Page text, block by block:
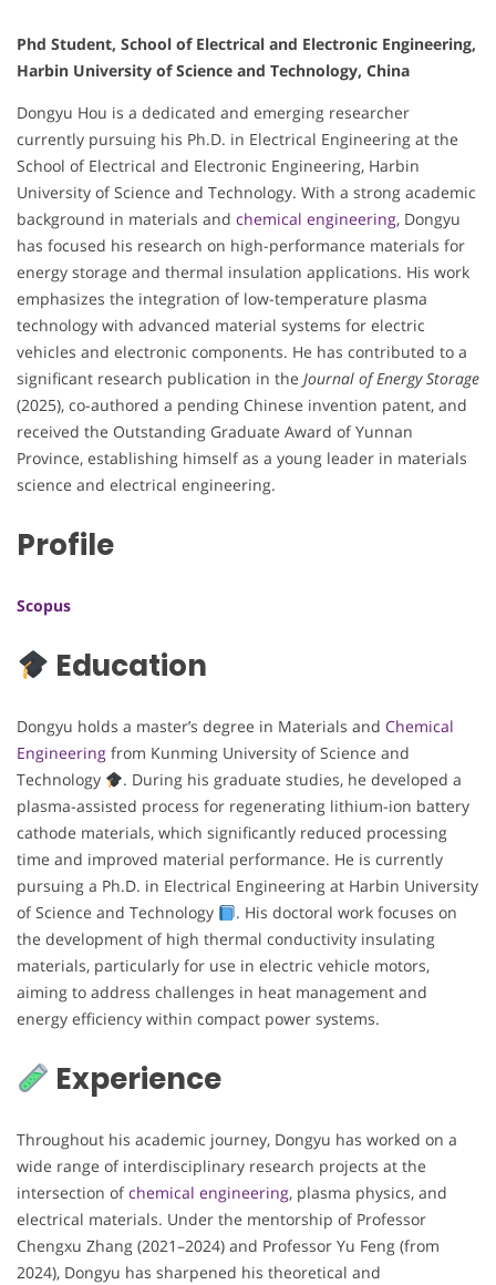
Phd Student, School of Electrical and Electronic Engineering,
Harbin University of Science and Technology, China
Dongyu Hou is a dedicated and emerging researcher
currently pursuing his Ph.D. in Electrical Engineering at the
School of Electrical and Electronic Engineering, Harbin
University of Science and Technology. With a strong academic
background in materials and chemical engineering, Dongyu
has focused his research on high-performance materials for
energy storage and thermal insulation applications. His work
emphasizes the integration of low-temperature plasma
technology with advanced material systems for electric
vehicles and electronic components. He has contributed to a
significant research publication in the Journal of Energy Storage
(2025), co-authored a pending Chinese invention patent, and
received the Outstanding Graduate Award of Yunnan
Province, establishing himself as a young leader in materials
science and electrical engineering.
Profile
Scopus
Education
Dongyu holds a master’s degree in Materials and Chemical
Engineering from Kunming University of Science and
Technology
. During his graduate studies, he developed a
plasma-assisted process for regenerating lithium-ion battery
cathode materials, which significantly reduced processing
time and improved material performance. He is currently
pursuing a Ph.D. in Electrical Engineering at Harbin University
of Science and Technology
. His doctoral work focuses on
the development of high thermal conductivity insulating
materials, particularly for use in electric vehicle motors,
aiming to address challenges in heat management and
energy efficiency within compact power systems.
Experience
Throughout his academic journey, Dongyu has worked on a
wide range of interdisciplinary research projects at the
intersection ofchemical engineering, plasma physics, and
electrical materials. Under the mentorship of Professor
Chengxu Zhang (2021–2024) and Professor Yu Feng (from
2024), Dongyu has sharpened his theoretical and